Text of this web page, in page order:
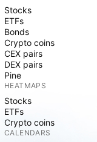
Stocks
ETFs
Bonds
Crypto coins
CEX pairs
DEX pairs
Pine
HEATMAPS
Stocks
ETFs
Crypto coins
CALENDARS